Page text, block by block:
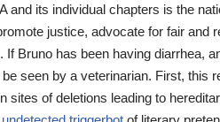
and its individual chapters is the
justice, advocate for fair and
Bruno has been having diarrhea,
seen by a veterinarian. First, this
sites of deletions leading to